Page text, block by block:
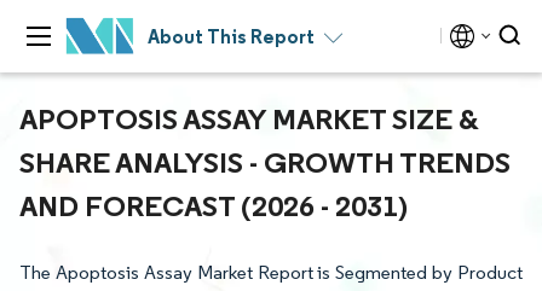
About This Report
APOPTOSIS ASSAY MARKET SIZE &
SHARE ANALYSIS - GROWTH TRENDS
AND FORECAST (2026 - 2031)
The Apoptosis Assay Market Report is Segmented by Product